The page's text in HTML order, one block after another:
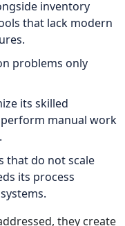
inventory
that lack modern
problems only
its skilled
manual work
that do not scale
its process
they create